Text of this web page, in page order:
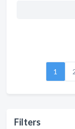
Filters
1